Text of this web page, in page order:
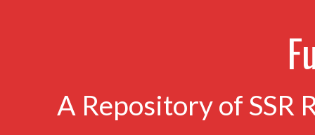
A Repository of SSR